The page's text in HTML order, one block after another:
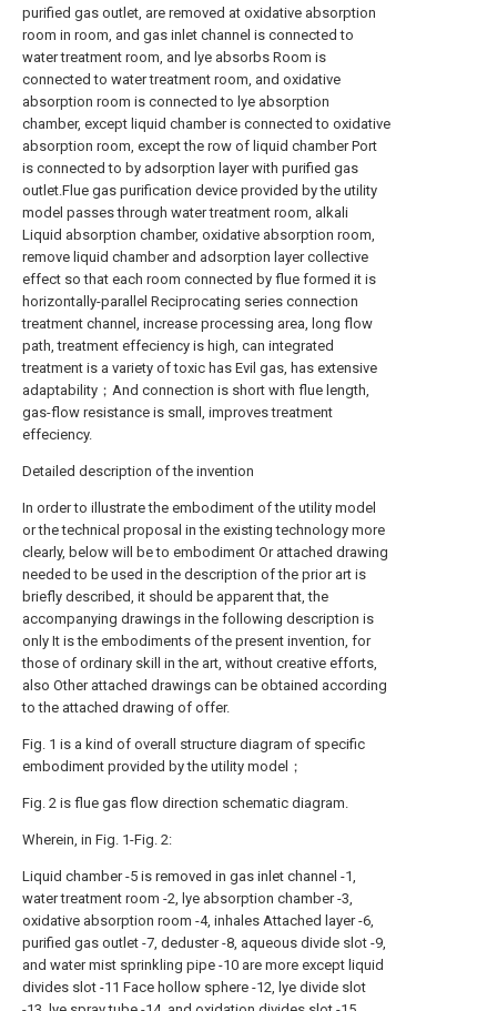
purified gas outlet, are removed at oxidative absorption
room in room, and gas inlet channel is connected to
water treatment room, and lye absorbs Room is
connected to water treatment room, and oxidative
absorption room is connected to lye absorption
chamber, except liquid chamber is connected to oxidative
absorption room, except the row of liquid chamber Port
is connected to by adsorption layer with purified gas
outlet.Flue gas purification device provided by the utility
model passes through water treatment room, alkali
Liquid absorption chamber, oxidative absorption room,
remove liquid chamber and adsorption layer collective
effect so that each room connected by flue formed it is
horizontally-parallel Reciprocating series connection
treatment channel, increase processing area, long flow
path, treatment effeciency is high, can integrated
treatment is a variety of toxic has Evil gas, has extensive
adaptability；And connection is short with flue length,
gas-flow resistance is small, improves treatment
effeciency.
Detailed description of the invention
In order to illustrate the embodiment of the utility model
or the technical proposal in the existing technology more
clearly, below will be to embodiment Or attached drawing
needed to be used in the description of the prior art is
briefly described, it should be apparent that, the
accompanying drawings in the following description is
only It is the embodiments of the present invention, for
those of ordinary skill in the art, without creative efforts,
also Other attached drawings can be obtained according
to the attached drawing of offer.
Fig. 1 is a kind of overall structure diagram of specific
embodiment provided by the utility model；
Fig. 2 is flue gas flow direction schematic diagram.
Wherein, in Fig. 1-Fig. 2:
Liquid chamber -5 is removed in gas inlet channel -1,
water treatment room -2, lye absorption chamber -3,
oxidative absorption room -4, inhales Attached layer -6,
purified gas outlet -7, deduster -8, aqueous divide slot -9,
and water mist sprinkling pipe -10 are more except liquid
divides slot -11 Face hollow sphere -12, lye divide slot